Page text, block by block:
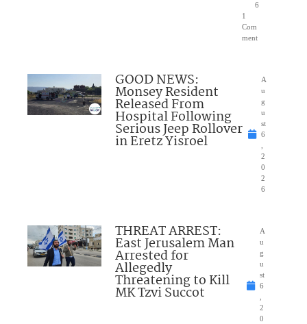
6
1
Com
ment
GOOD NEWS:
Monsey Resident
Released From
Hospital Following
Serious Jeep Rollover
in Eretz Yisroel
A
u
g
u
st
6
2
0
2
6
THREAT ARREST:
East Jerusalem Man
Arrested for
Allegedly
Threatening to Kill
MK Tzvi Succot
A
u
g
u
st
6
2
0